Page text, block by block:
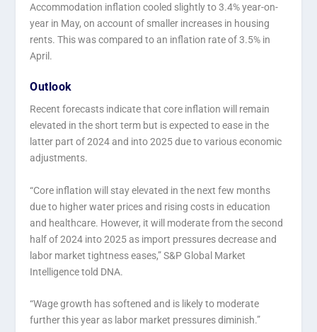
Accommodation inflation cooled slightly to 3.4% year-on-
year in May, on account of smaller increases in housing
rents. This was compared to an inflation rate of 3.5% in
April.
Outlook
Recent forecasts indicate that core inflation will remain
elevated in the short term but is expected to ease in the
latter part of 2024 and into 2025 due to various economic
adjustments.
“Core inflation will stay elevated in the next few months
due to higher water prices and rising costs in education
and healthcare. However, it will moderate from the second
half of 2024 into 2025 as import pressures decrease and
labor market tightness eases,” S&P Global Market
Intelligence told DNA.
“Wage growth has softened and is likely to moderate
further this year as labor market pressures diminish.”